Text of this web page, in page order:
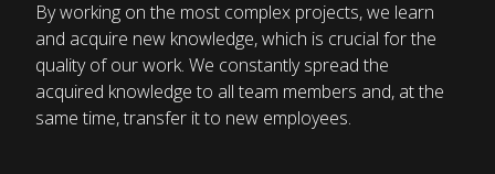
always in hard-working hands. The saw barely ever
stopped, and various wooden parts piled up in the
corner. There was a lot of sawdust and wood
shavings everywhere. It was these piles where the
By working on the most complex projects, we learn
and acquire new knowledge, which is crucial for the
quality of our work. We constantly spread the
acquired knowledge to all team members and, at the
same time, transfer it to new employees.